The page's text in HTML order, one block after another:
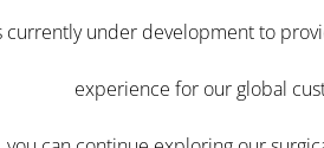
currently under development to
experience for our global